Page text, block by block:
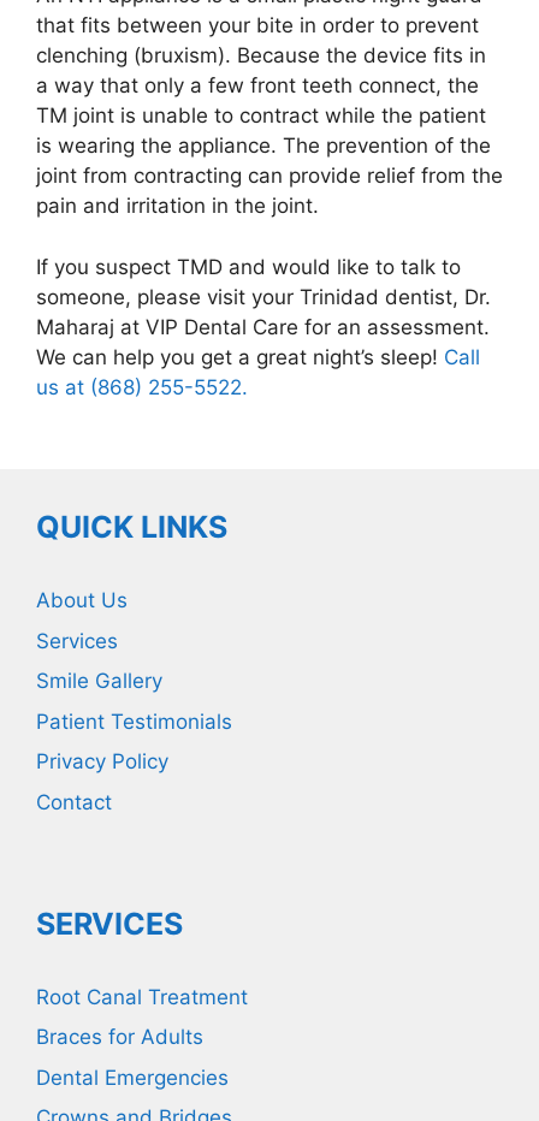
that fits between your bite in order to prevent
clenching (bruxism). Because the device fits in
a way that only a few front teeth connect, the
TM joint is unable to contract while the patient
is wearing the appliance. The prevention of the
joint from contracting can provide relief from the
pain and irritation in the joint.
If you suspect TMD and would like to talk to
someone, please visit your Trinidad dentist, Dr.
Maharaj at VIP Dental Care for an assessment.
We can help you get a great night’s sleep! Call
us at (868) 255-5522.
QUICK LINKS
About Us
Services
Smile Gallery
Patient Testimonials
Privacy Policy
Contact
SERVICES
Root Canal Treatment
Braces for Adults
Dental Emergencies